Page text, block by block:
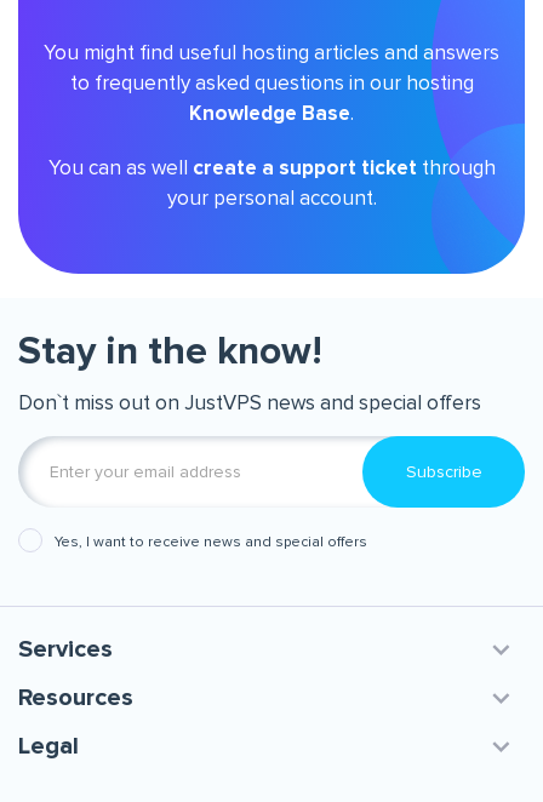
You might find useful hosting articles and answers
to frequently asked questions in our hosting
Knowledge Base.
You can as well create a support ticketthrough
your personal account.
Stay in the know!
Don`t miss out on JustVPS news and special offers
Yes, I want to receive news and special offers
Subscribe
Services
Resources
Legal